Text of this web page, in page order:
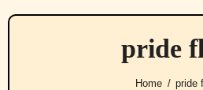
pride
Home pride